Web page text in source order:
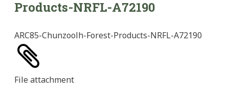
Products-NRFL-A72190
ARC85-Chunzoolh-Forest-Products-NRFL-A72190
File attachment